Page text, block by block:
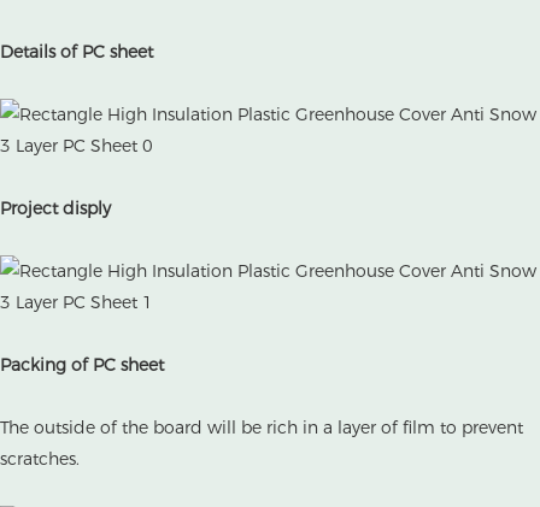
Details of PC sheet
Project disply
Packing of PC sheet
The outside of the board will be rich in a layer of film to prevent
scratches.